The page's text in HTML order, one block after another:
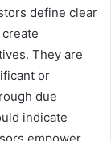
define clear
They are
or
due
indicate